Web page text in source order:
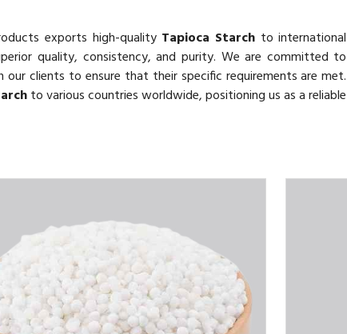
exports high-quality Tapioca Starch to international
quality, consistency, and purity. We are committed to
clients to ensure that their specific requirements are met.
to various countries worldwide, positioning us as a reliable